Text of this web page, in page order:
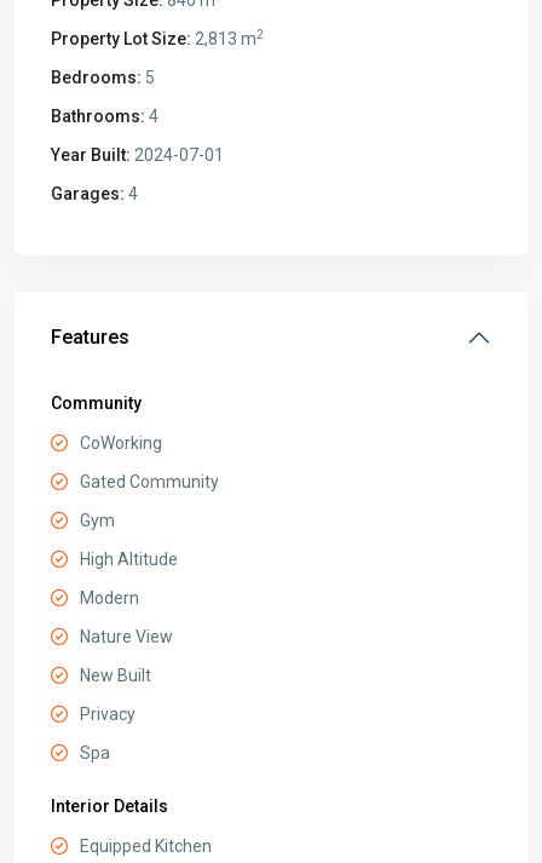
Property Lot Size: 2,813 m2
Bedrooms: 5
Bathrooms: 4
Year Built: 2024-07-01
Garages: 4
Features
Community
CoWorking
Gated Community
Gym
High Altitude
Modern
Nature View
New Built
Privacy
Spa
Interior Details
Equipped Kitchen